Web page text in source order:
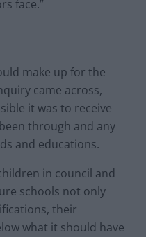
face.”
make up for the
came across,
it was to receive
through and any
and educations.
in council and
schools not only
their
what it should have